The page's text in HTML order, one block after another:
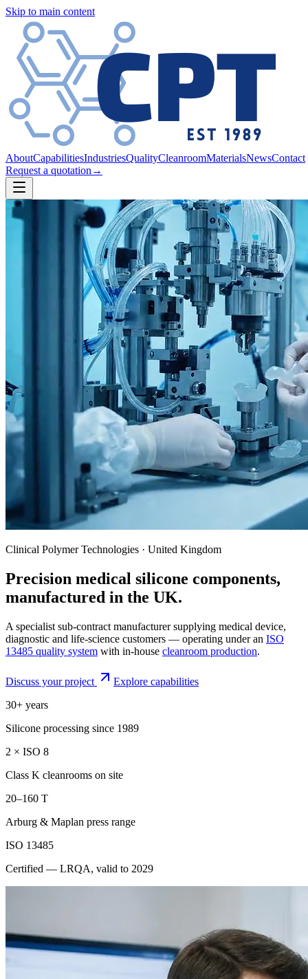
Skip to main content
AboutCapabilitiesIndustriesQualityCleanroomMaterialsNewsContact
Request a quotation →
Clinical Polymer Technologies · United Kingdom
Precision medical silicone components,
manufactured in the UK.
A specialist sub-contract manufacturer supplying medical device,
diagnostic and life-science customers — operating under an ISO
13485 quality system with in-house cleanroom production.
Discuss your project
Explore capabilities
30+ years
Silicone processing since 1989
2 × ISO 8
Class K cleanrooms on site
20–160 T
Arburg & Maplan press range
ISO 13485
Certified — LRQA, valid to 2029